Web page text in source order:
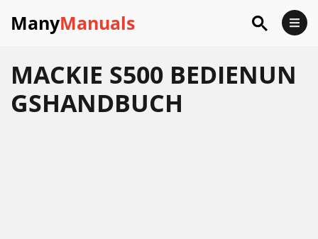
ManyManuals
MACKIE S500 BEDIENUN
GSHANDBUCH